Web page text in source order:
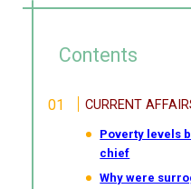
Contents
CURRENT
Poverty levels
chief
Why were